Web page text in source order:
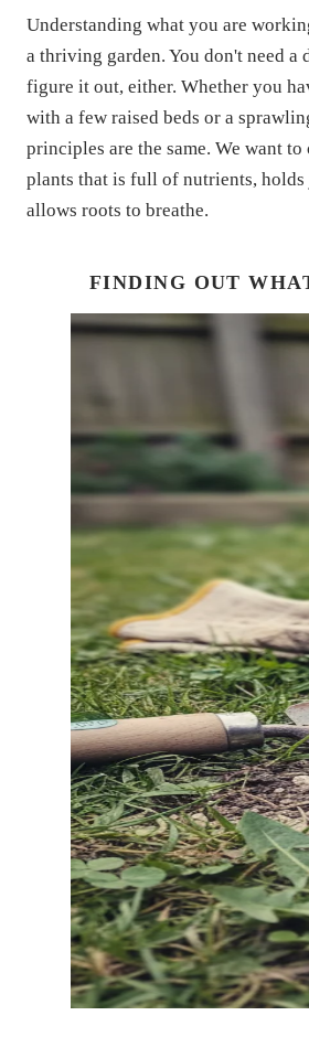
Understanding what you are
a thriving garden. You don't need a
figure it out, either. Whether you
with a few raised beds or a
principles are the same. We want
plants that is full of nutrients, holds
allows roots to breathe.
FINDING OUT